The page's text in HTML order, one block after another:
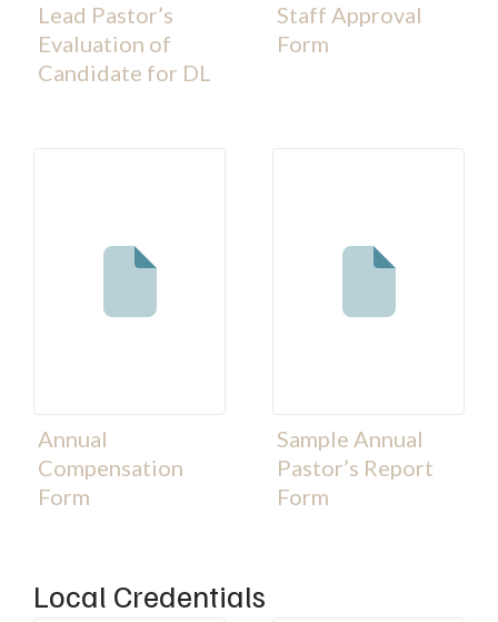
Lead Pastor’s
Evaluation of
Candidate for DL
Staff Approval
Form
Annual
Compensation
Form
Sample Annual
Pastor’s Report
Form
Local Credentials